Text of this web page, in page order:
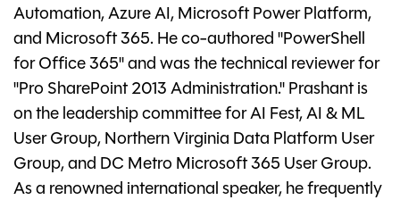
Automation, Azure AI, Microsoft Power Platform,
and Microsoft 365. He co-authored "PowerShell
for Office 365" and was the technical reviewer for
"Pro SharePoint 2013 Administration." Prashant is
on the leadership committee for AI Fest, AI & ML
User Group, Northern Virginia Data Platform User
Group, and DC Metro Microsoft 365 User Group.
As a renowned international speaker, he frequently